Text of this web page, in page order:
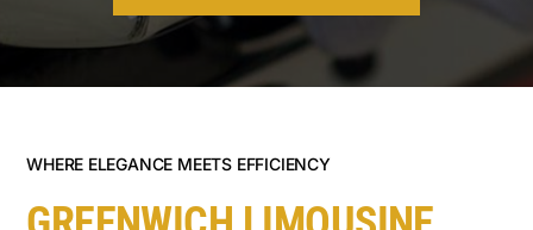
WHERE ELEGANCE MEETS EFFICIENCY